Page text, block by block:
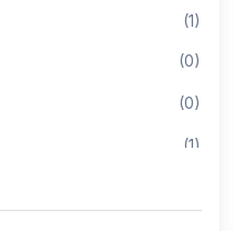
(1)
(0)
(0)
(1)